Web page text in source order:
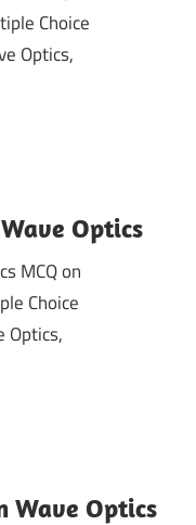
Choice
Optics,
Optics
MCQ on
Choice
Optics,
Wave Optics